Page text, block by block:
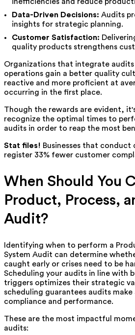
Data-Driven Decisions: Audits
insights for strategic planning.
Customer Satisfaction:
quality products strengthens
Organizations that integrate
operations gain a better quality
reactive and more proficient at
occurring in the first place.
Though the rewards are evident,
recognize the optimal times to
audits in order to reap the most
Stat files! Businesses that
register 33% fewer customer
When Should You
Product, Process,
Audit?
Identifying when to perform a
System Audit can determine
caught early or crises need to be
Scheduling your audits in line with
triggers optimizes their strategic
scheduling guarantees audits
compliance and performance.
These are the most impactful
audits: